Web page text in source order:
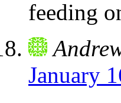
feeding
January